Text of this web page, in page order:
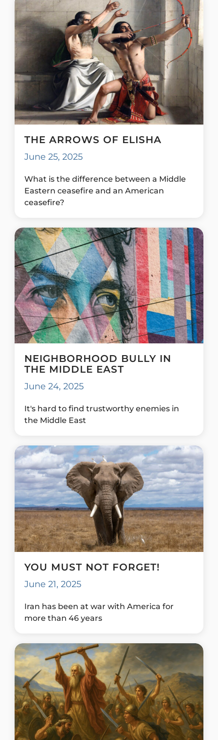
THE ARROWS OF ELISHA
June 25, 2025
What is the difference between a Middle
Eastern ceasefire and an American
ceasefire?
NEIGHBORHOOD BULLY IN
THE MIDDLE EAST
June 24, 2025
It's hard to find trustworthy enemies in
the Middle East
YOU MUST NOT FORGET!
June 21, 2025
Iran has been at war with America for
more than 46 years